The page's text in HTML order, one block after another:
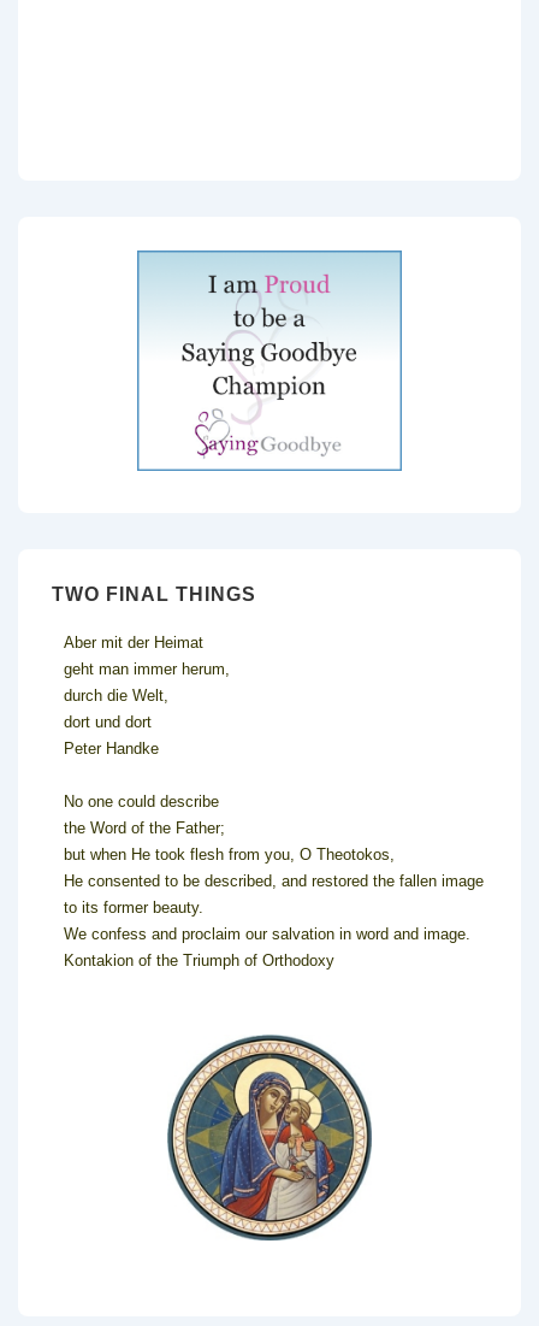
TWO FINAL THINGS
Aber mit der Heimat
geht man immer herum,
durch die Welt,
dort und dort
Peter Handke
No one could describe
the Word of the Father;
but when He took flesh from you, O Theotokos,
He consented to be described, and restored the fallen image
to its former beauty.
We confess and proclaim our salvation in word and image.
Kontakion of the Triumph of Orthodoxy